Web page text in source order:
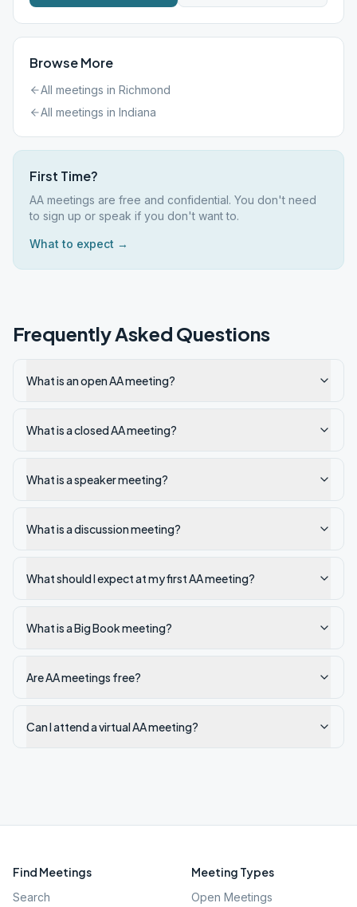
Browse More
All meetings in Richmond
All meetings in Indiana
First Time?
AA meetings are free and confidential. You don't need
to sign up or speak if you don't want to.
What to expect →
Frequently Asked Questions
What is an open AA meeting?
What is a closed AA meeting?
What is a speaker meeting?
What is a discussion meeting?
What should I expect at my first AA meeting?
What is a Big Book meeting?
Are AA meetings free?
Can I attend a virtual AA meeting?
Find Meetings
Search
Meeting Types
Open Meetings